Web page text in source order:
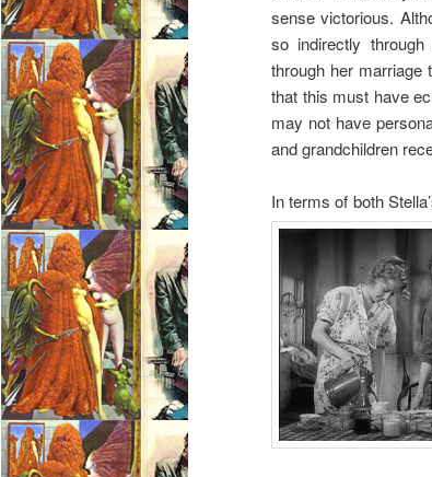
sense victorious.
so indirectly
through her marriage
that this must have
may not have
and grandchildren
In terms of both